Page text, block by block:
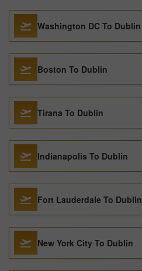
Washington DC To Dublin
Boston To Dublin
Tirana To Dublin
Indianapolis To Dublin
Fort Lauderdale To Dublin
New York City To Dublin